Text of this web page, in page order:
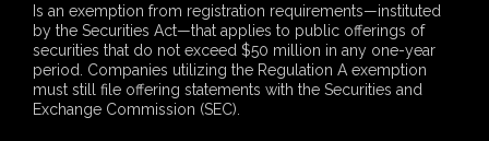
Is an exemption from registration requirements—instituted
by the Securities Act—that applies to public offerings of
securities that do not exceed $50 million in any one-year
period. Companies utilizing the Regulation A exemption
must still file offering statements with the Securities and
Exchange Commission (SEC).